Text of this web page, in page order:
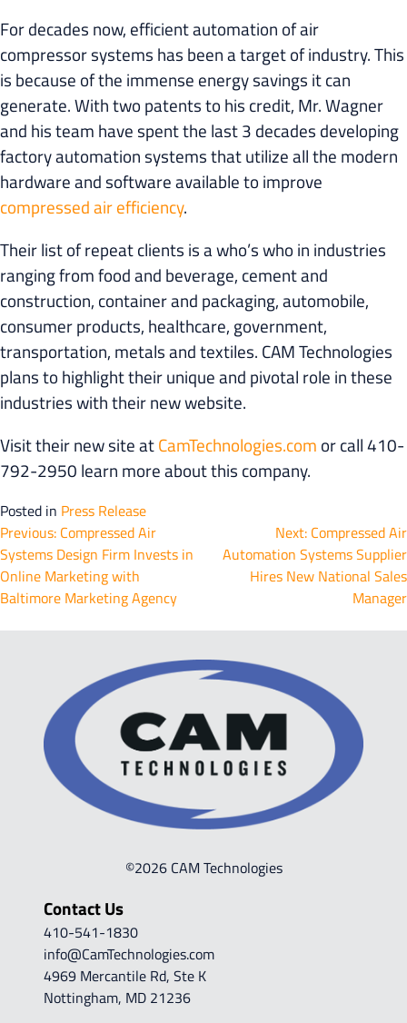
For decades now, efficient automation of air
compressor systems has been a target of industry. This
is because of the immense energy savings it can
generate. With two patents to his credit, Mr. Wagner
and his team have spent the last 3 decades developing
factory automation systems that utilize all the modern
hardware and software available to improve
compressed air efficiency.
Their list of repeat clients is a who’s who in industries
ranging from food and beverage, cement and
construction, container and packaging, automobile,
consumer products, healthcare, government,
transportation, metals and textiles. CAM Technologies
plans to highlight their unique and pivotal role in these
industries with their new website.
Visit their new site atCamTechnologies.com or call 410-
792-2950 learn more about this company.
Posted in Press Release
Post
navigation
Previous: Compressed Air
Systems Design Firm Invests in
Online Marketing with
Baltimore Marketing Agency
Next: Compressed Air
Automation Systems Supplier
Hires New National Sales
Manager
©2026 CAM Technologies
Contact Us
410-541-1830
info@CamTechnologies.com
4969 Mercantile Rd, Ste K
Nottingham, MD 21236